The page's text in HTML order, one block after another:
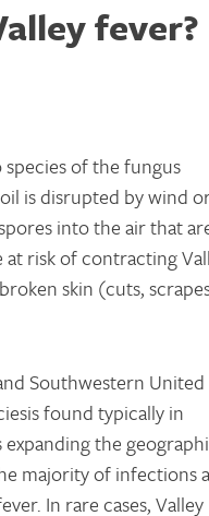
fever?
of the fungus
is disrupted by wind
into the air that
at risk of contracting
skin (cuts,
Southwestern United
found typically in
the
majority of infections
In rare cases, Valley